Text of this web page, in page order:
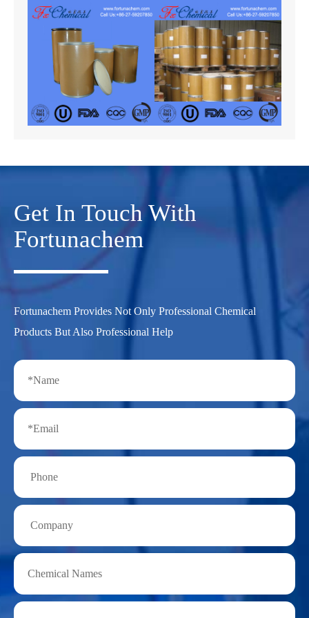
Get In Touch With
Fortunachem
Fortunachem Provides Not Only Professional Chemical
Products But Also Professional Help